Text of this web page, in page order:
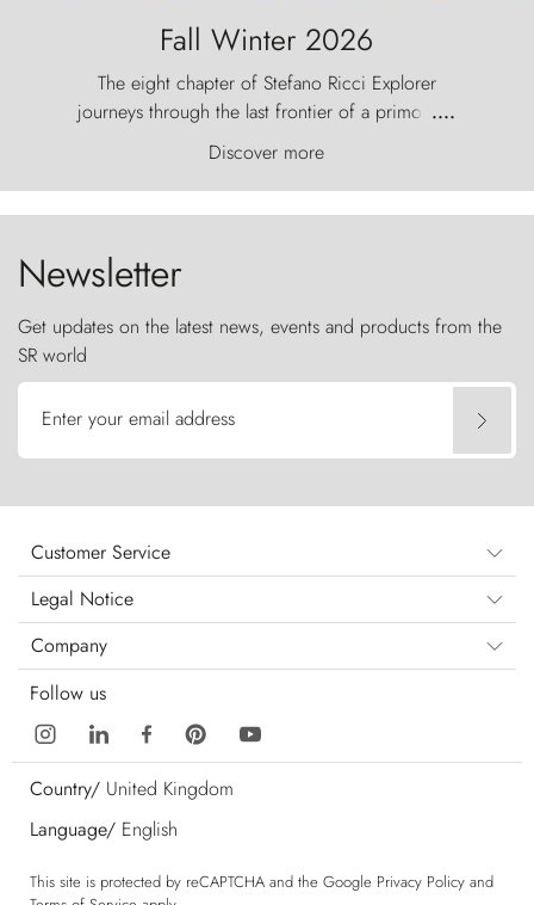
Fall Winter 2026
The eight chapter of Stefano Ricci Explorer
journeys through the last frontier of a primordial
world, where the wind carves nature with
ancestral fury and the Torres del Paine challenge
the sky like sentinels of stone.
....
Discover more
Newsletter
Get updates on the latest news, events and products from the
SR world
Enter your email address
Customer Service
Legal Notice
Company
Follow us
Country/ United Kingdom
Language/ English
This site is protected by reCAPTCHA and the Google Privacy Policy and